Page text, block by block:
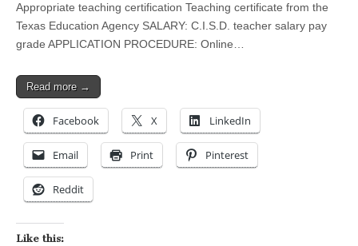
Appropriate teaching certification Teaching certificate from the
Texas Education Agency SALARY: C.I.S.D. teacher salary pay
grade APPLICATION PROCEDURE: Online…
Read more →
Facebook X LinkedIn
Email Print Pinterest
Reddit
Like this: